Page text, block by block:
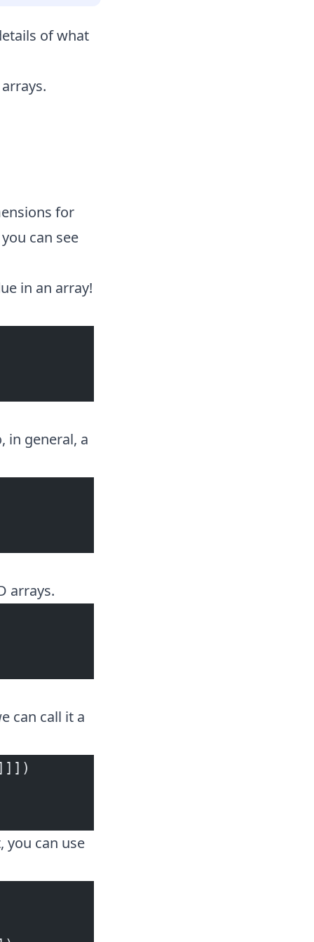
of what
for
can see
in an array!
in general, a
arrays.
can call it a
you can use